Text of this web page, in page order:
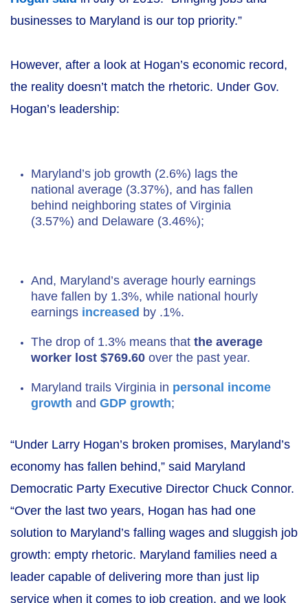
businesses to Maryland is our top priority.”
However, after a look at Hogan’s economic record,
the reality doesn’t match the rhetoric. Under Gov.
Hogan’s leadership:
Maryland’s job growth (2.6%) lags the
national average (3.37%), and has fallen
behind neighboring states of Virginia
(3.57%) and Delaware (3.46%);
And, Maryland’s average hourly earnings
have fallen by 1.3%, while national hourly
earnings increased by .1%.
The drop of 1.3% means that the average
worker lost $769.60 over the past year.
Maryland trails Virginia in personal income
growth and GDP growth;
“Under Larry Hogan’s broken promises, Maryland’s
economy has fallen behind,” said Maryland
Democratic Party Executive Director Chuck Connor.
“Over the last two years, Hogan has had one
solution to Maryland’s falling wages and sluggish job
growth: empty rhetoric. Maryland families need a
leader capable of delivering more than just lip
service when it comes to job creation, and we look